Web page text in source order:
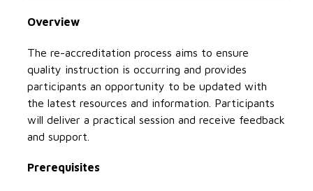
Overview
The re-accreditation process aims to ensure
quality instruction is occurring and provides
participants an opportunity to be updated with
the latest resources and information. Participants
will deliver a practical session and receive feedback
and support.
Prerequisites